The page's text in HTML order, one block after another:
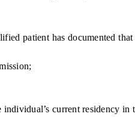
patient has documented
current residency in